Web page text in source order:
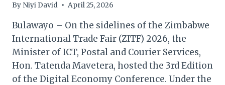
By Niyi David April 25, 2026
Bulawayo – On the sidelines of the Zimbabwe
International Trade Fair (ZITF) 2026, the
Minister of ICT, Postal and Courier Services,
Hon. Tatenda Mavetera, hosted the 3rd Edition
of the Digital Economy Conference. Under the